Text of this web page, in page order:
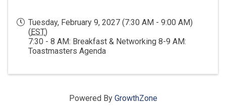
Tuesday, February 9, 2027 (7:30 AM - 9:00 AM)
(EST)
7:30 - 8 AM: Breakfast & Networking 8-9 AM:
Toastmasters Agenda
Powered By GrowthZone